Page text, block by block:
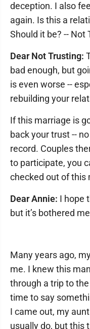
deception. I also
again. Is this a
Should it be? -- Not
Dear Not Trusting:
bad enough, but
is even worse --
rebuilding your
If this marriage is
back your trust --
record. Couples
to participate, you
checked out of this
Dear Annie: I hope
but it’s bothered
Many years ago,
me. I knew this
through a trip to
time to say
I came out, my
usually do, but this